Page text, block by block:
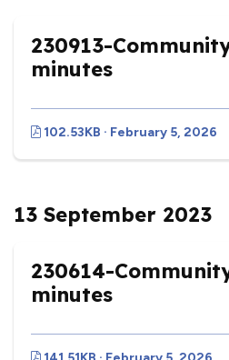
230913-
minutes
102.53KB · February 5, 2026
13 September 2023
230614-
minutes